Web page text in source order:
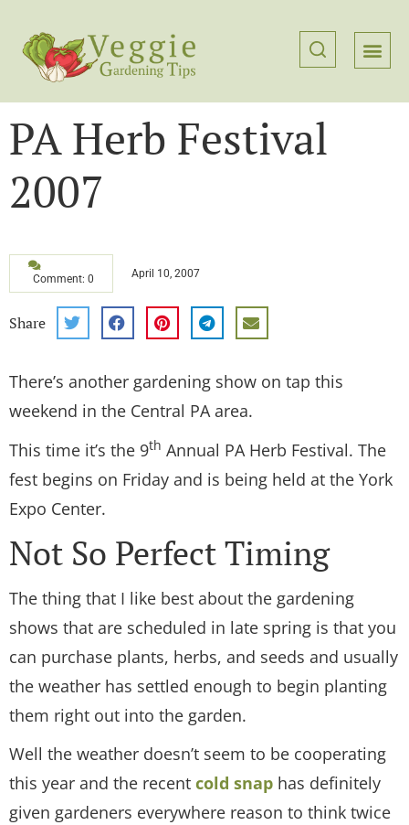
PA Herb Festival
2007
Comment: 0 April 10, 2007
Share
There’s another gardening show on tap this
weekend in the Central PA area.
This time it’s the 9th Annual PA Herb Festival. The
fest begins on Friday and is being held at the York
Expo Center.
Not So Perfect Timing
The thing that I like best about the gardening
shows that are scheduled in late spring is that you
can purchase plants, herbs, and seeds and usually
the weather has settled enough to begin planting
them right out into the garden.
Well the weather doesn’t seem to be cooperating
this year and the recent cold snap has definitely
given gardeners everywhere reason to think twice